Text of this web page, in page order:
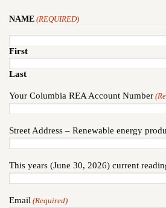
NAME (REQUIRED)
First
Last
Your Columbia REA Account Number
Street Address – Renewable energy
This years (June 30, 2026) current
Email (Required)